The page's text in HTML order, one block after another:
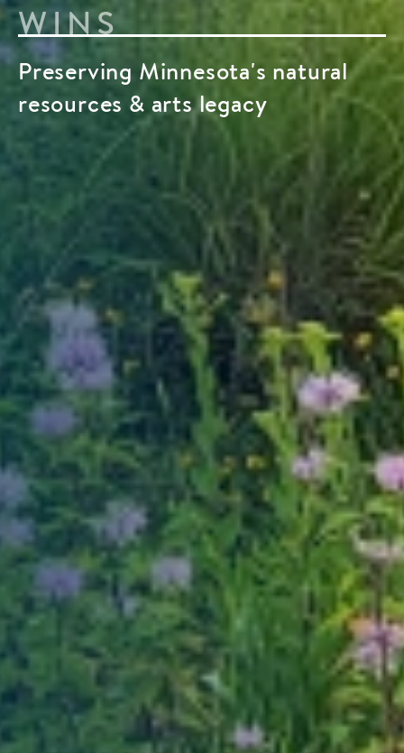
WINS
Preserving Minnesota's natural
resources & arts legacy